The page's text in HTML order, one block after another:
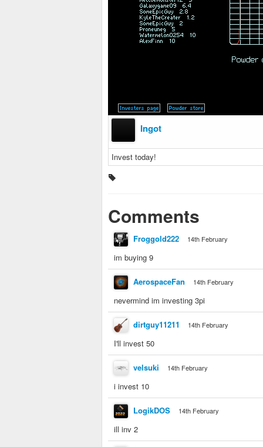
Ingot
Invest today!
Comments
Froggold222 14th February
im buying 9
AerospaceFan 14th February
nevermind im investing 3pi
dirtguy11211 14th February
I'll invest 50
velsuki 14th February
i invest 10
LogikDOS 14th February
ill inv 2